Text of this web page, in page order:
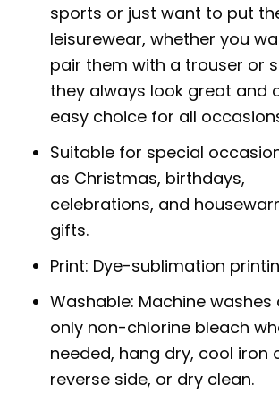
sports or just want to put
leisurewear, whether you
pair them with a trouser or
they always look great and
easy choice for all
Suitable for special
as Christmas, birthdays,
celebrations, and
gifts.
Print: Dye-sublimation
Washable: Machine washes
only non-chlorine bleach
needed, hang dry, cool iron
reverse side, or dry clean.